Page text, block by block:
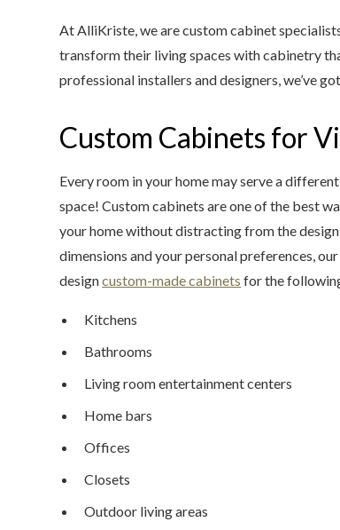
At AlliKriste, we are custom cabinet
transform their living spaces with cabinetry
professional installers and designers, we’ve
Custom Cabinets for
Every room in your home may serve a
space! Custom cabinets are one of the best
your home without distracting from the
dimensions and your personal preferences,
designcustom-made cabinets for the
Kitchens
Bathrooms
Living room entertainment centers
Home bars
Offices
Closets
Outdoor living areas